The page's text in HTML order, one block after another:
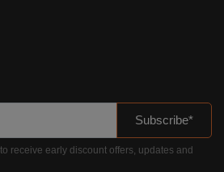
Subscribe*
receive early discount offers, updates and